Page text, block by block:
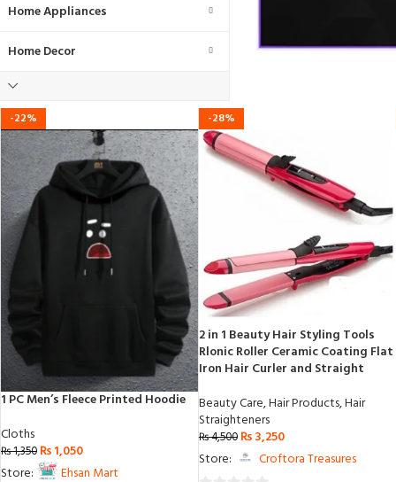
Home Appliances
Home Decor
-22%
1 PC Men’s Fleece Printed Hoodie
Cloths
₨1,350 ₨1,050
Store:
Ehsan Mart
-28%
2 in 1 Beauty Hair Styling Tools
Rlonic Roller Ceramic Coating Flat
Iron Hair Curler and Straight
Beauty Care,Hair Products,Hair
Straighteners
₨4,500 ₨3,250
Store:
Croftora Treasures